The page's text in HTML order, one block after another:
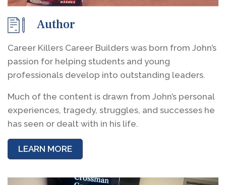
Author
Career Killers Career Builders was born from John’s
passion for helping students and young
professionals develop into outstanding leaders.
Much of the content is drawn from John’s personal
experiences, tragedy, struggles, and successes he
has seen or dealt with in his life.
LEARN MORE